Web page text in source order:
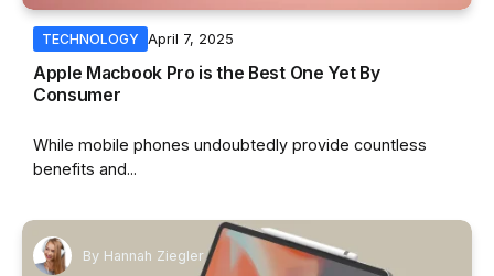
TECHNOLOGY April 7, 2025
Apple Macbook Pro is the Best One Yet By
Consumer
While mobile phones undoubtedly provide countless
benefits and...
By Hannah Ziegler